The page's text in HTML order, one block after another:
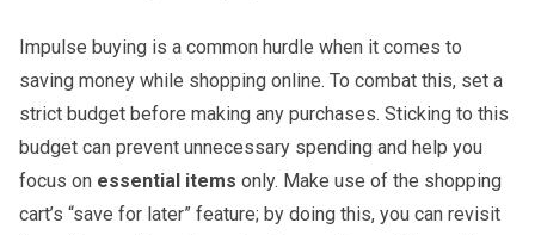
Impulse buying is a common hurdle when it comes to
saving money while shopping online. To combat this, set a
strict budget before making any purchases. Sticking to this
budget can prevent unnecessary spending and help you
focus on essential items only. Make use of the shopping
cart’s “save for later” feature; by doing this, you can revisit